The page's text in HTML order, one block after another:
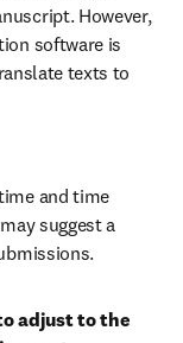
However,
software is
texts to
and time
suggest a
adjust to the